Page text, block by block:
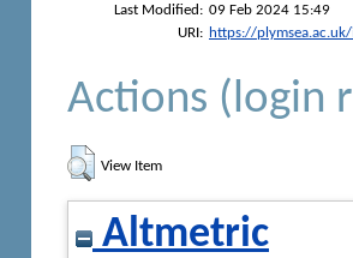
Last Modified: 09 Feb 2024 15:49
URI: https://
Actions (login
View Item
Altmetric